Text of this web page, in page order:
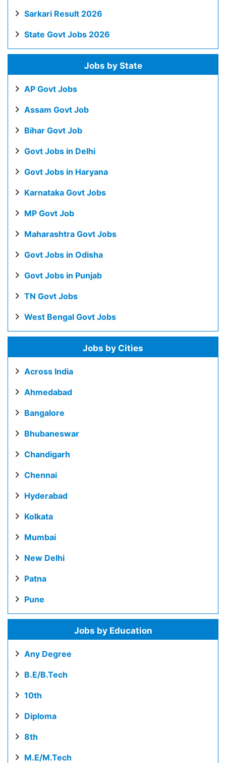
Sarkari Result 2026
State Govt Jobs 2026
Jobs by State
AP Govt Jobs
Assam Govt Job
Bihar Govt Job
Govt Jobs in Delhi
Govt Jobs in Haryana
Karnataka Govt Jobs
MP Govt Job
Maharashtra Govt Jobs
Govt Jobs in Odisha
Govt Jobs in Punjab
TN Govt Jobs
West Bengal Govt Jobs
Jobs by Cities
Across India
Ahmedabad
Bangalore
Bhubaneswar
Chandigarh
Chennai
Hyderabad
Kolkata
Mumbai
New Delhi
Patna
Pune
Jobs by Education
Any Degree
B.E/B.Tech
10th
Diploma
8th
M.E/M.Tech